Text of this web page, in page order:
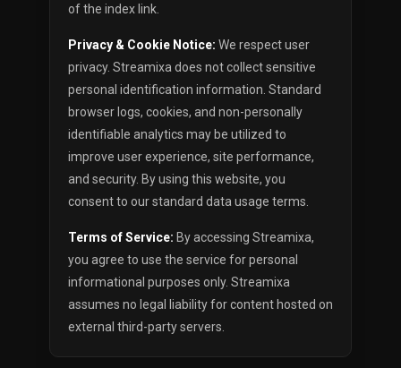
of the index link.
Privacy & Cookie Notice: We respect user
privacy. Streamixa does not collect sensitive
personal identification information. Standard
browser logs, cookies, and non-personally
identifiable analytics may be utilized to
improve user experience, site performance,
and security. By using this website, you
consent to our standard data usage terms.
Terms of Service: By accessing Streamixa,
you agree to use the service for personal
informational purposes only. Streamixa
assumes no legal liability for content hosted on
external third-party servers.